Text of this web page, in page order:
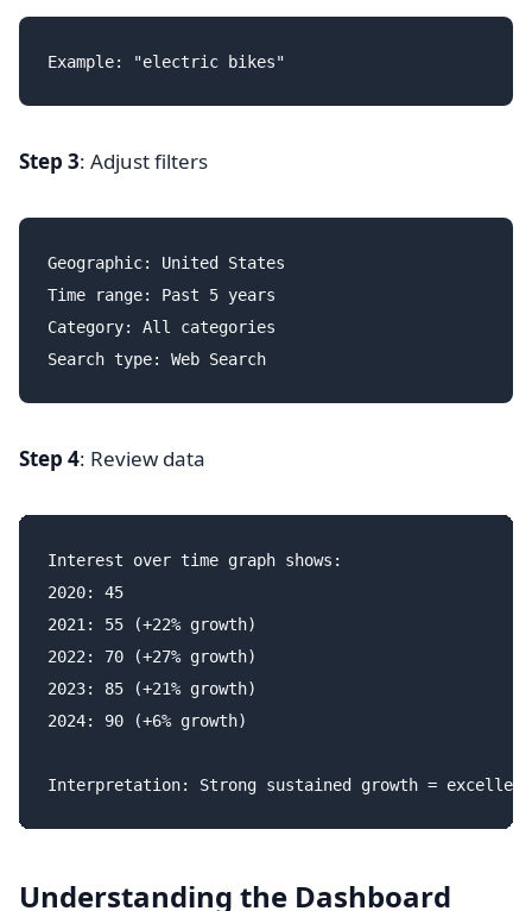
Step 3: Adjust filters
Geographic: United States
Time range: Past 5 years
Category: All categories
Step 4: Review data
Interest over time graph shows:
2020: 45
2021: 55 (+22% growth)
2022: 70 (+27% growth)
2023: 85 (+21% growth)
2024: 90 (+6% growth)
Understanding the Dashboard